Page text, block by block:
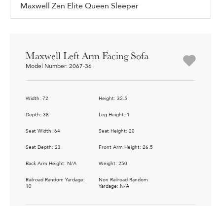
Maxwell Zen Elite Queen Sleeper
Maxwell Left Arm Facing Sofa
Model Number: 2067-36
Width: 72 Height: 32.5
Depth: 38 Leg Height: 1
Seat Width: 64 Seat Height: 20
Seat Depth: 23 Front Arm Height: 26.5
Back Arm Height: N/A Weight: 250
Railroad Random Yardage:
10
Non Railroad Random
Yardage: N/A